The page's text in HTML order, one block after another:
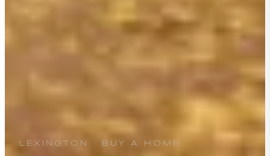
LEXINGTON · BUY A HOME